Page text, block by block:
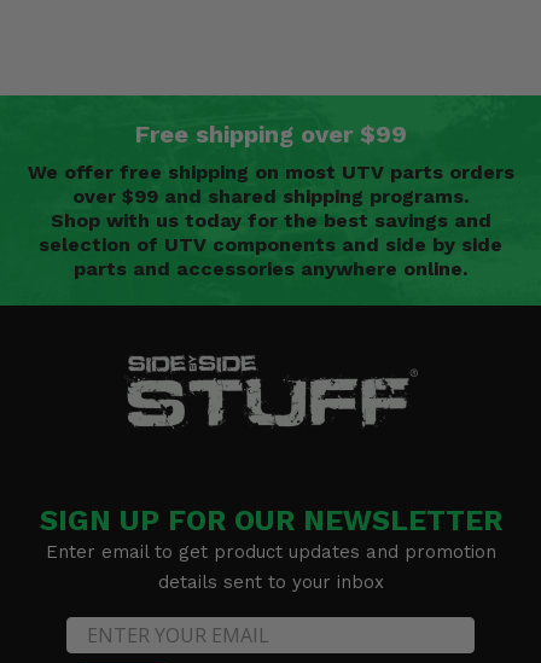
Free shipping over $99
We offer free shipping on most UTV parts orders
over $99 and shared shipping programs.
Shop with us today for the best savings and
selection of UTV components and side by side
parts and accessories anywhere online.
SIGN UP FOR OUR NEWSLETTER
Enter email to get product updates and promotion
details sent to your inbox